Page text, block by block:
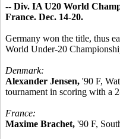
-- Div. IA U20 World
France. Dec. 14-20.
Germany won the title, thus
World Under-20
Denmark:
Alexander Jensen, '90 F,
tournament in scoring with a
France:
Maxime Brachet, '90 F,